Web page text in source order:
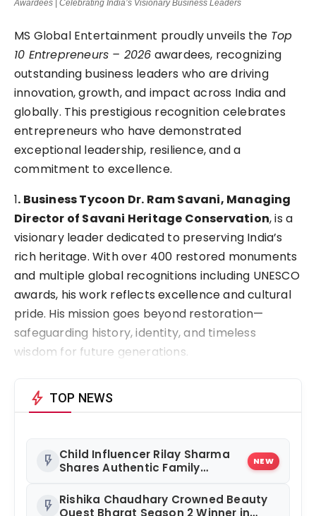
Awardees | Celebrating India’s Visionary Business Leaders
MS Global Entertainment proudly unveils the Top
10 Entrepreneurs – 2026 awardees, recognizing
outstanding business leaders who are driving
innovation, growth, and impact across India and
globally. This prestigious recognition celebrates
entrepreneurs who have demonstrated
exceptional leadership, resilience, and a
commitment to excellence.
1. Business Tycoon Dr. Ram Savani, Managing
Director of Savani Heritage Conservation, is a
visionary leader dedicated to preserving India’s
rich heritage. With over 400 restored monuments
and multiple global recognitions including UNESCO
awards, his work reflects excellence and cultural
pride. His mission goes beyond restoration—
safeguarding history, identity, and timeless
wisdom for future generations.
bolt TOP NEWS
flash_on Child Influencer Rilay Sharma
Shares Authentic Family
NEW
flash_on Rishika Chaudhary Crowned Beauty
Quest Bharat Season 2 Winner in